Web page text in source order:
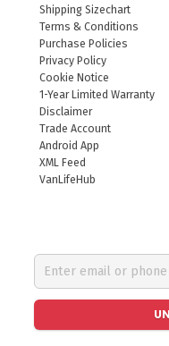
Shipping Sizechart
Terms & Conditions
Purchase Policies
Privacy Policy
Cookie Notice
1-Year Limited Warranty
Disclaimer
Trade Account
Android App
XML Feed
VanLifeHub